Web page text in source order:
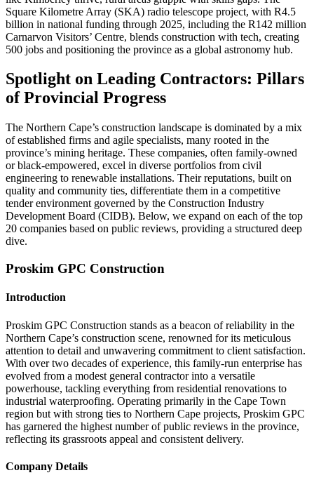
Square Kilometre Array (SKA) radio telescope project, with R4.5
billion in national funding through 2025, including the R142 million
Carnarvon Visitors’ Centre, blends construction with tech, creating
500 jobs and positioning the province as a global astronomy hub.
Spotlight on Leading Contractors: Pillars
of Provincial Progress
The Northern Cape’s construction landscape is dominated by a mix
of established firms and agile specialists, many rooted in the
province’s mining heritage. These companies, often family-owned
or black-empowered, excel in diverse portfolios from civil
engineering to renewable installations. Their reputations, built on
quality and community ties, differentiate them in a competitive
tender environment governed by the Construction Industry
Development Board (CIDB). Below, we expand on each of the top
20 companies based on public reviews, providing a structured deep
dive.
Proskim GPC Construction
Introduction
Proskim GPC Construction stands as a beacon of reliability in the
Northern Cape’s construction scene, renowned for its meticulous
attention to detail and unwavering commitment to client satisfaction.
With over two decades of experience, this family-run enterprise has
evolved from a modest general contractor into a versatile
powerhouse, tackling everything from residential renovations to
industrial waterproofing. Operating primarily in the Cape Town
region but with strong ties to Northern Cape projects, Proskim GPC
has garnered the highest number of public reviews in the province,
reflecting its grassroots appeal and consistent delivery.
Company Details